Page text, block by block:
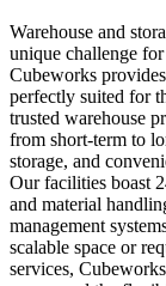
Warehouse and
unique challenge
Cubeworks
perfectly suited for
trusted warehouse
from short-term to
storage, and
Our facilities boast
and material
management
scalable space or
services,